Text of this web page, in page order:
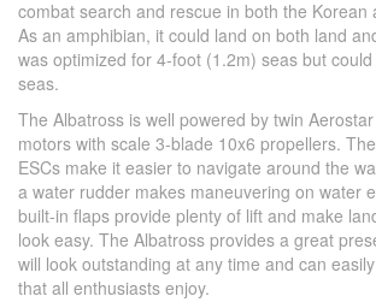
combat search and rescue in both the Korean
As an amphibian, it could land on both land
was optimized for 4-foot (1.2m) seas but
seas.
The Albatross is well powered by twin
motors with scale 3-blade 10x6 propellers.
ESCs make it easier to navigate around the
a water rudder makes maneuvering on water
built-in flaps provide plenty of lift and make
look easy. The Albatross provides a great
will look outstanding at any time and can
that all enthusiasts enjoy.